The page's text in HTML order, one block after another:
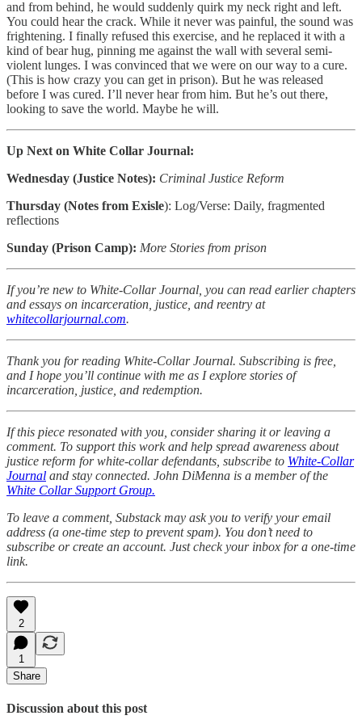
and from behind, he would suddenly quirk my neck right and left.
You could hear the crack. While it never was painful, the sound was
frightening. I finally refused this exercise, and he replaced it with a
kind of bear hug, pinning me against the wall with several semi-
violent lunges. I was convinced that we were on our way to a cure.
(This is how crazy you can get in prison). But he was released
before I was cured. I’ll never hear from him. But he’s out there,
looking to save the world. Maybe he will.
Up Next on White Collar Journal:
Wednesday (Justice Notes): Criminal Justice Reform
Thursday (Notes from Exisle): Log/Verse: Daily, fragmented
reflections
Sunday (Prison Camp): More Stories from prison
If you’re new to White-Collar Journal, you can read earlier chapters
and essays on incarceration, justice, and reentry at
whitecollarjournal.com.
Thank you for reading White-Collar Journal. Subscribing is free,
and I hope you’ll continue with me as I explore stories of
incarceration, justice, and redemption.
If this piece resonated with you, consider sharing it or leaving a
comment. To support this work and help spread awareness about
justice reform for white-collar defendants, subscribe to White-Collar
Journal and stay connected. John DiMenna is a member of the
White Collar Support Group.
To leave a comment, Substack may ask you to verify your email
address (a one-time step to prevent spam). You don’t need to
subscribe or create an account. Just check your inbox for a one-time
link.
2
1
Share
Discussion about this post